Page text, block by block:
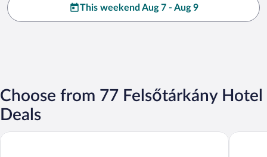
This weekend Aug 7 - Aug 9
Choose from 77 Felsőtárkány Hotel
Deals
Hotel Eger & Park